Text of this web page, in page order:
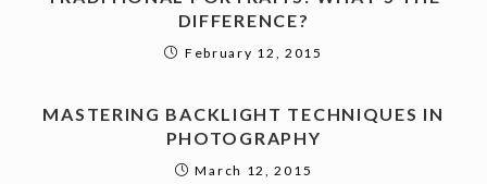
DIFFERENCE?
February 12, 2015
MASTERING BACKLIGHT TECHNIQUES IN
PHOTOGRAPHY
March 12, 2015